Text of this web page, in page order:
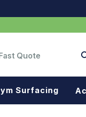
Quote
Surfacing